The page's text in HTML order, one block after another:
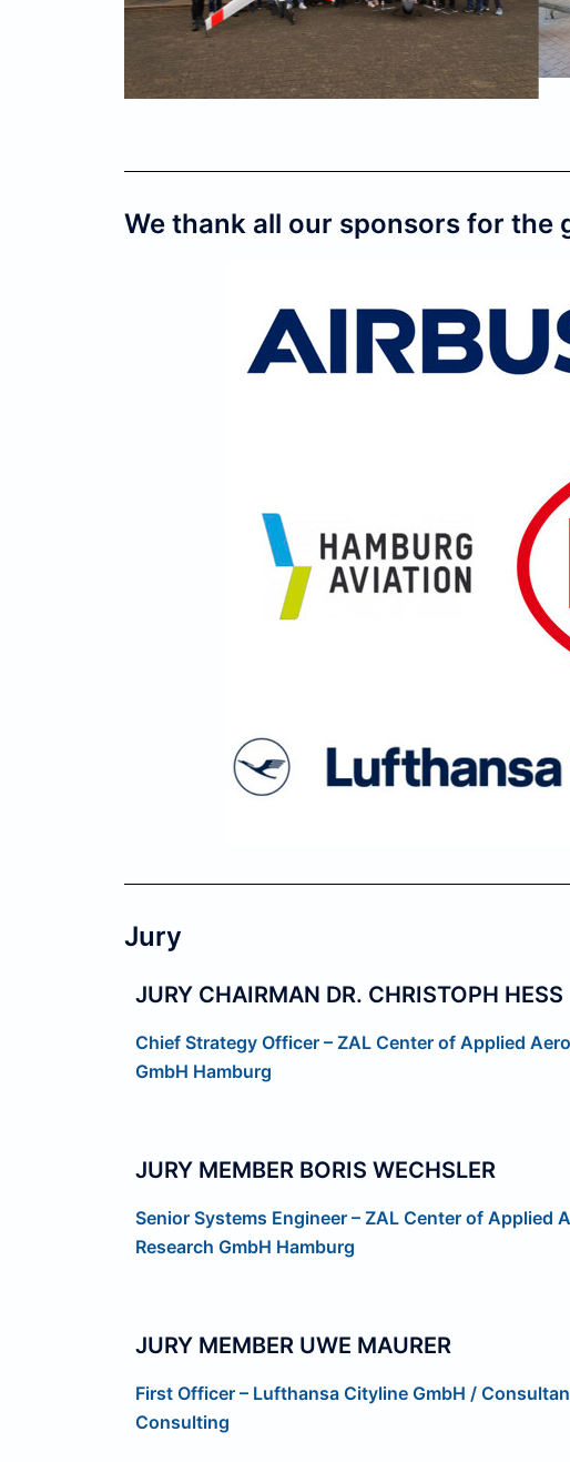
We thank all our sponsors for the
Jury
JURY CHAIRMAN DR. CHRISTOPH HESS
Chief Strategy Officer – ZAL Center of Applied
GmbH Hamburg
JURY MEMBER BORIS WECHSLER
Senior Systems Engineer – ZAL Center of Applied
Research GmbH Hamburg
JURY MEMBER UWE MAURER
First Officer – Lufthansa Cityline GmbH /
Consulting